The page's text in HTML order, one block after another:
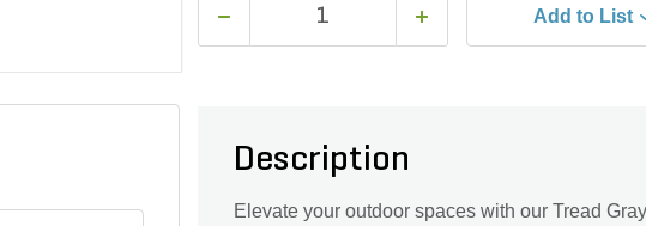
Add to List
Description
Elevate your outdoor spaces with our Tread